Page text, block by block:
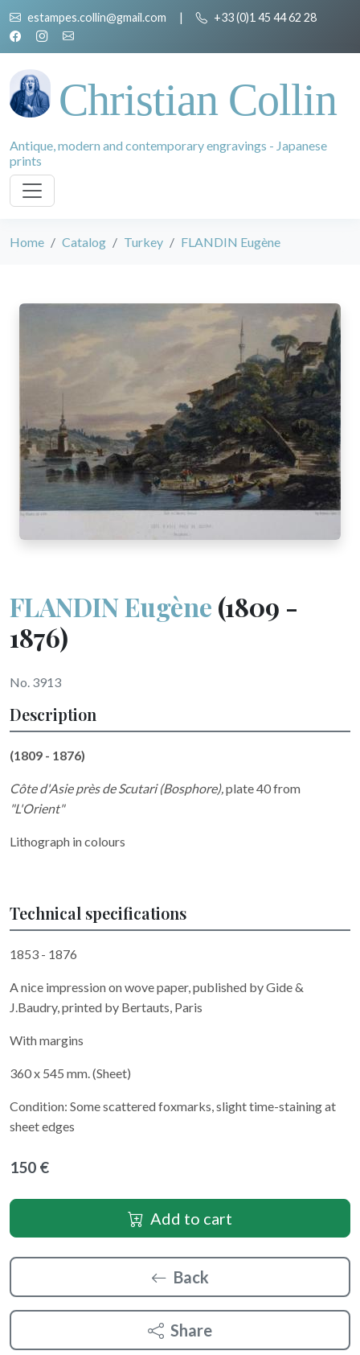
estampes.collin@gmail.com | +33 (0)1 45 44 62 28
Christian Collin
Antique, modern and contemporary engravings - Japanese
prints
Home Catalog Turkey FLANDIN Eugène
FLANDIN Eugène (1809 -
1876)
No. 3913
Description
(1809 - 1876)
Côte d'Asie près de Scutari (Bosphore),plate 40 from
"L'Orient"
Lithograph in colours
Technical specifications
1853 - 1876
A nice impression on wove paper, published by Gide &
J.Baudry, printed by Bertauts, Paris
With margins
360 x 545 mm. (Sheet)
Condition: Some scattered foxmarks, slight time-staining at
sheet edges
150 €
Add to cart
Back
Share